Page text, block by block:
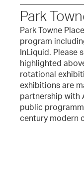
Park
Park Towne
program
InLiquid. Please
highlighted
rotational
exhibitions are
partnership with
public
century modern